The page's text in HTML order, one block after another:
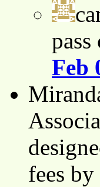
Feb
fees